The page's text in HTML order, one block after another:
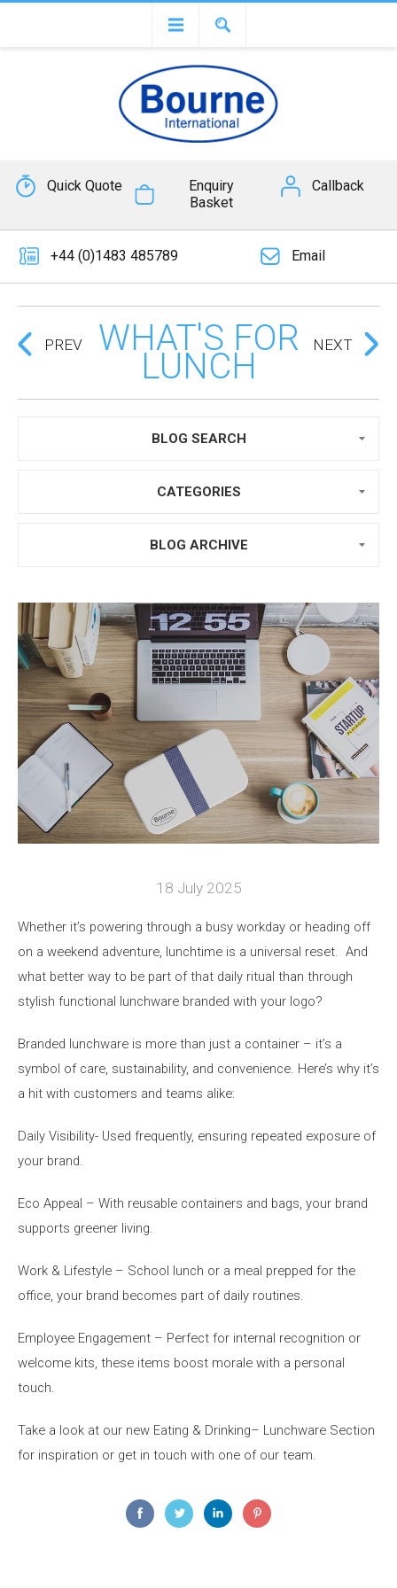
Quick Quote
Enquiry
Basket
Callback
+44 (0)1483 485789 Email
BLOG SEARCH
CATEGORIES
BLOG ARCHIVE
WHAT'S FOR
LUNCH
PREV NEXT
18 July 2025
Whether it’s powering through a busy workday or heading off
on a weekend adventure, lunchtime is a universal reset. And
what better way to be part of that daily ritual than through
stylish functional lunchware branded with your logo?
Branded lunchware is more than just a container – it’s a
symbol of care, sustainability, and convenience. Here’s why it’s
a hit with customers and teams alike:
Daily Visibility- Used frequently, ensuring repeated exposure of
your brand.
Eco Appeal – With reusable containers and bags, your brand
supports greener living.
Work & Lifestyle – School lunch or a meal prepped for the
office, your brand becomes part of daily routines.
Employee Engagement – Perfect for internal recognition or
welcome kits, these items boost morale with a personal
touch.
Take a look at our new Eating & Drinking– Lunchware Section
for inspiration or get in touch with one of our team.